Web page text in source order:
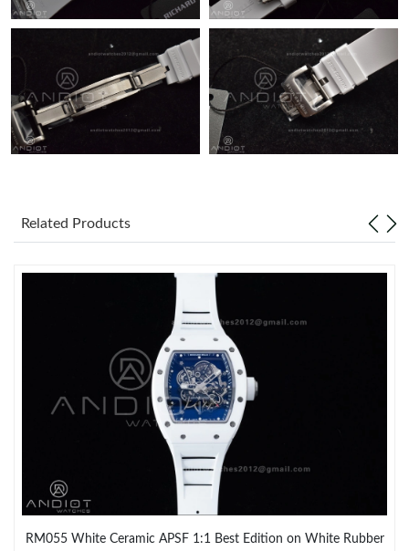
Just Sold: Jack from Nashville on Jul 27, 2026 at 11:39 AM.
Related Products
RM055 White Ceramic APSF 1:1 Best Edition on White Rubber